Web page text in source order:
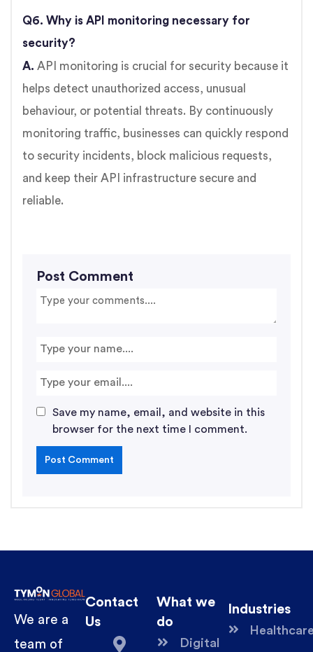
Q6. Why is API monitoring necessary for
security?
A. API monitoring is crucial for security because it
helps detect unauthorized access, unusual
behaviour, or potential threats. By continuously
monitoring traffic, businesses can quickly respond
to security incidents, block malicious requests,
and keep their API infrastructure secure and
reliable.
Post Comment
Save my name, email, and website in this
browser for the next time I comment.
We are a
team of
What we
do
Digital
Industries
Contact
Us